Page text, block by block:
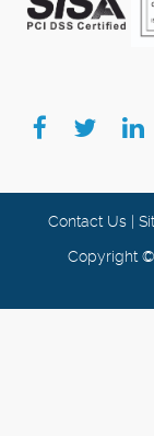
Contact Us |
Copyright ©